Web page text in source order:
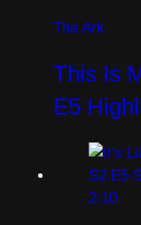
The Ark
This Is
E5
2:10